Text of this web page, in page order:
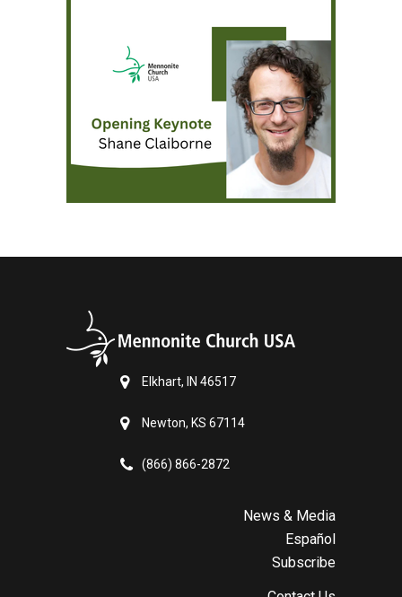
Elkhart, IN 46517
Newton, KS 67114
(866) 866-2872
News & Media
Español
Subscribe